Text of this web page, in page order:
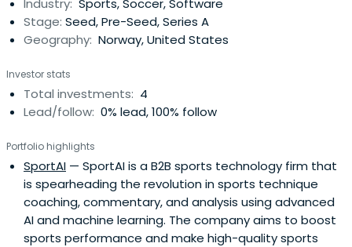
Industry: Sports, Soccer, Software
Stage: Seed, Pre-Seed, Series A
Geography: Norway, United States
Investor stats
Total investments: 4
Lead/follow: 0% lead, 100% follow
Portfolio highlights
SportAI — SportAI is a B2B sports technology firm that
is spearheading the revolution in sports technique
coaching, commentary, and analysis using advanced
AI and machine learning. The company aims to boost
sports performance and make high-quality sports